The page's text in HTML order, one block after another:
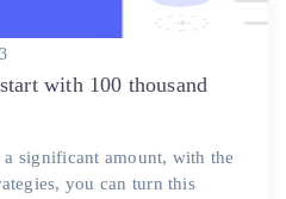
with 100 thousand
significant amount, with the
you can turn this